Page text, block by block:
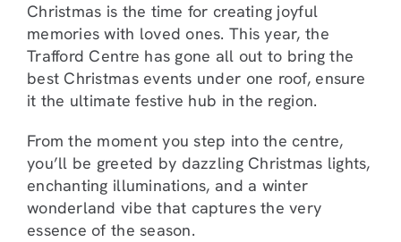
Christmas is the time for creating joyful
memories with loved ones. This year, the
Trafford Centre has gone all out to bring the
best Christmas events under one roof, ensure
it the ultimate festive hub in the region.
From the moment you step into the centre,
you’ll be greeted by dazzling Christmas lights,
enchanting illuminations, and a winter
wonderland vibe that captures the very
essence of the season.